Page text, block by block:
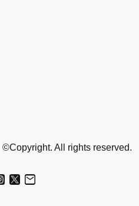
©Copyright. All rights reserved.